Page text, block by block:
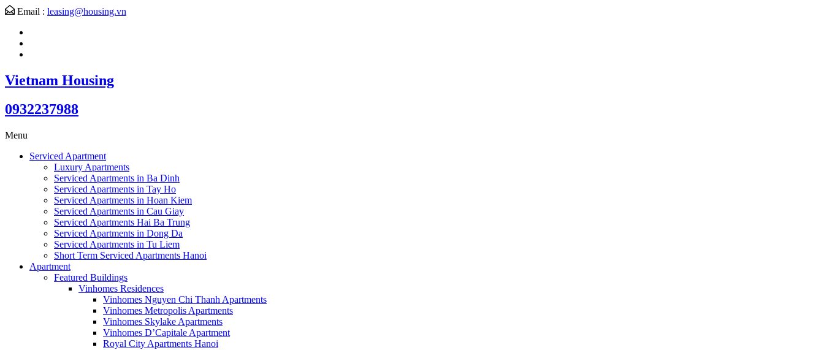
Email : leasing@housing.vn
Vietnam Housing
0932237988
Menu
Serviced Apartment
Luxury Apartments
Serviced Apartments in Ba Dinh
Serviced Apartments in Tay Ho
Serviced Apartments in Hoan Kiem
Serviced Apartments in Cau Giay
Serviced Apartments Hai Ba Trung
Serviced Apartments in Dong Da
Serviced Apartments in Tu Liem
Short Term Serviced Apartments Hanoi
Apartment
Featured Buildings
Vinhomes Residences
Vinhomes Nguyen Chi Thanh Apartments
Vinhomes Metropolis Apartments
Vinhomes Skylake Apartments
Vinhomes D’Capitale Apartment
Royal City Apartments Hanoi